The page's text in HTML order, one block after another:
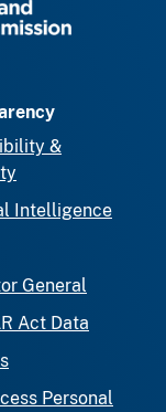
&
Intelligence
General
Act Data
Personal